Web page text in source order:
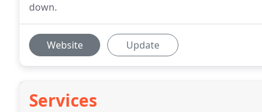
down.
Website Update
Services